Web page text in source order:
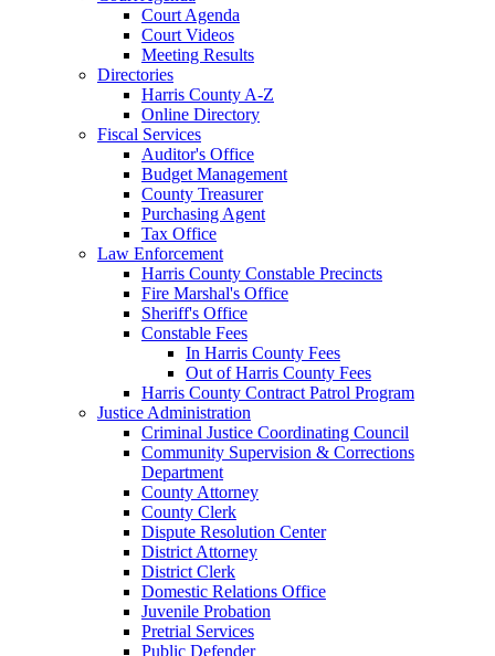
Court Agenda
Court Videos
Meeting Results
Directories
Harris County A-Z
Online Directory
Fiscal Services
Auditor's Office
Budget Management
County Treasurer
Purchasing Agent
Tax Office
Law Enforcement
Harris County Constable Precincts
Fire Marshal's Office
Sheriff's Office
Constable Fees
In Harris County Fees
Out of Harris County Fees
Harris County Contract Patrol Program
Justice Administration
Criminal Justice Coordinating Council
Community Supervision & Corrections
Department
County Attorney
County Clerk
Dispute Resolution Center
District Attorney
District Clerk
Domestic Relations Office
Juvenile Probation
Pretrial Services
Public Defender